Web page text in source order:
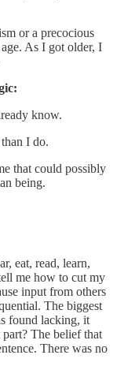
or a precocious
As I got older, I
know.
I do.
that could possibly
being.
eat, read, learn,
me how to cut my
input from others
The biggest
found lacking, it
The belief that
There was no